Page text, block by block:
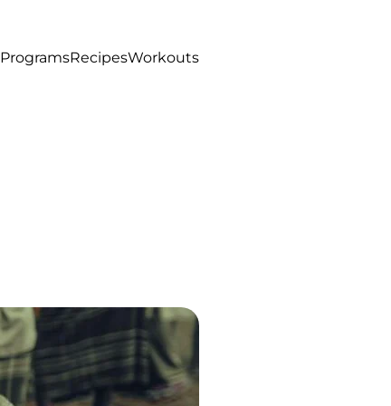
ProgramsRecipesWorkouts